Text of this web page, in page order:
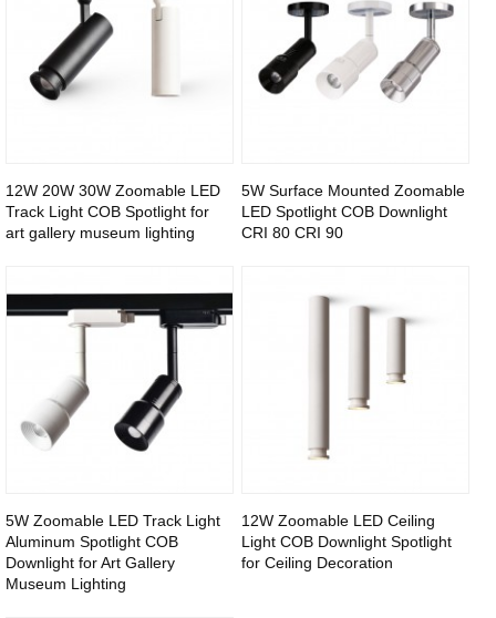
12W 20W 30W Zoomable LED
Track Light COB Spotlight for
art gallery museum lighting
5W Surface Mounted Zoomable
LED Spotlight COB Downlight
CRI 80 CRI 90
5W Zoomable LED Track Light
Aluminum Spotlight COB
Downlight for Art Gallery
Museum Lighting
12W Zoomable LED Ceiling
Light COB Downlight Spotlight
for Ceiling Decoration